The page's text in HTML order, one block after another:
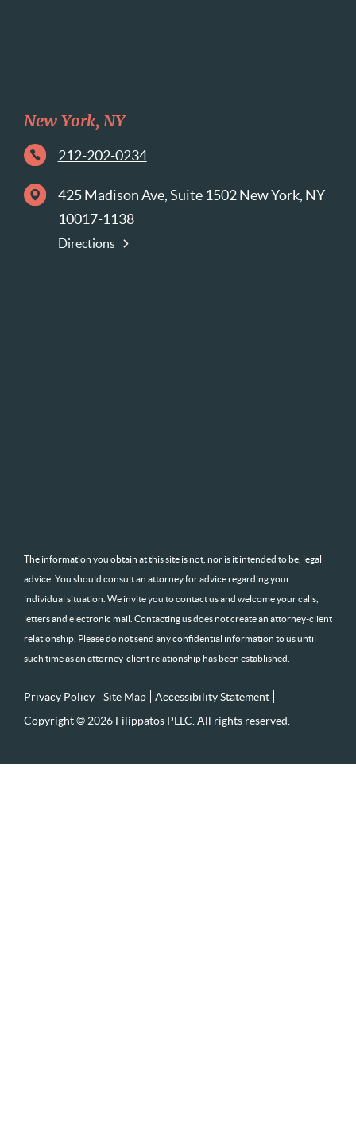
New York, NY
212-202-0234
425 Madison Ave, Suite 1502 New York, NY
10017-1138
Directions
The information you obtain at this site is not, nor is it intended to be, legal
advice. You should consult an attorney for advice regarding your
individual situation. We invite you to contact us and welcome your calls,
letters and electronic mail. Contacting us does not create an attorney-client
relationship. Please do not send any confidential information to us until
such time as an attorney-client relationship has been established.
Privacy Policy Site Map
Accessibility Statement
Copyright © 2026 Filippatos PLLC. All rights reserved.